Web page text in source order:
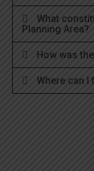
What
Planning Area?
How was
Where can I